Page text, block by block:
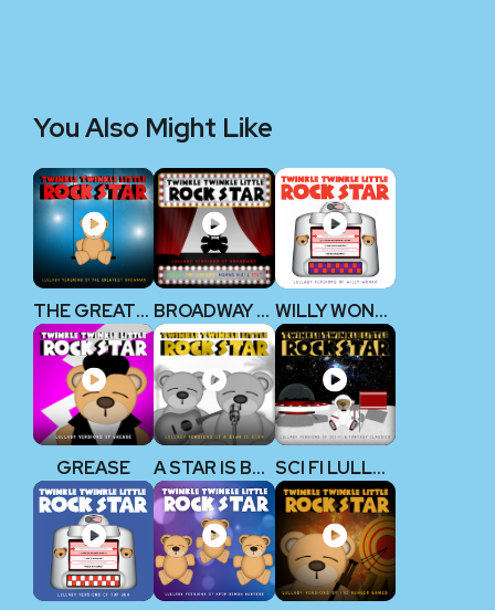
You Also Might Like
THE GREATEST SHOWMAN BROADWAY V1 WILLY WONKA
GREASE A STAR IS BORN SCI FI LULLABY